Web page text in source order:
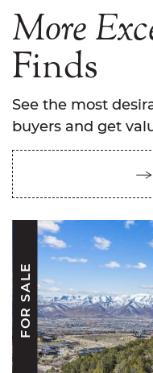
More
Finds
See the most
buyers and get
FOR SALE